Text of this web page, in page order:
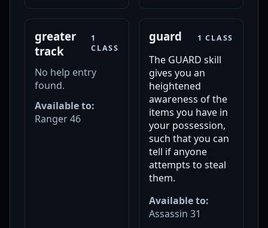
greater
track
1
CLASS
No help entry
found.
Available to:
Ranger 46
guard 1 CLASS
The GUARD skill
gives you an
heightened
awareness of the
items you have in
your possession,
such that you can
tell if anyone
attempts to steal
them.
Available to:
Assassin 31